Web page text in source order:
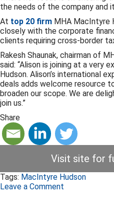
the needs of the company and
At top 20 firm MHA MacIntyre
closely with the corporate
clients requiring cross-border
Rakesh Shaunak, chairman of
said: “Alison is joining at a very
Hudson. Alison’s international
deals adds welcome resource
broaden our scope. We are
join us.”
Share
Visit site for
Tags: MacIntyre Hudson
Leave a Comment